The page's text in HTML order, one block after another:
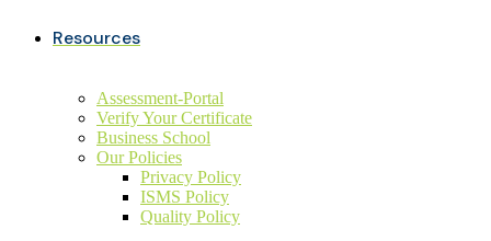
Resources
Assessment-Portal
Verify Your Certificate
Business School
Our Policies
Privacy Policy
ISMS Policy
Quality Policy